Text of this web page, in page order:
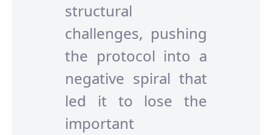
structural
challenges, pushing
the protocol into a
negative spiral that
led it to lose the
important